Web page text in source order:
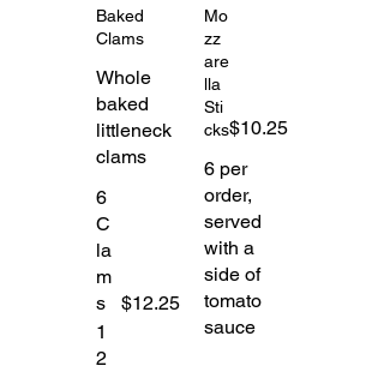
Baked
Clams
Whole
baked
littleneck
clams
6
C
la
m
s
$12.25
1
2
Mo
zz
are
lla
Sti
cks
6 per
order,
served
with a
side of
tomato
sauce
$10.25